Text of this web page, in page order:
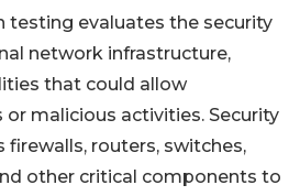
testing evaluates the security
network infrastructure,
that could allow
or malicious activities. Security
firewalls, routers, switches,
other critical components to